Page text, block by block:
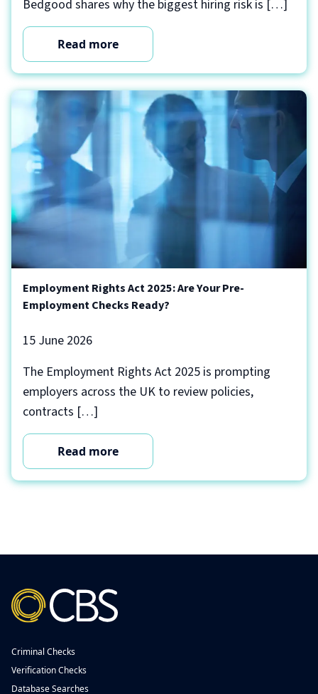
Bedgood shares why the biggest hiring risk is […]
Read more
Employment Rights Act 2025: Are Your Pre-
Employment Checks Ready?
15 June 2026
The Employment Rights Act 2025 is prompting
employers across the UK to review policies,
contracts […]
Read more
Criminal Checks
Verification Checks
Database Searches